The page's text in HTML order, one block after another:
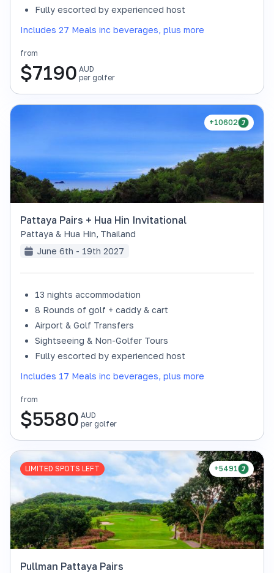
Fully escorted by experienced host
Includes 27 Meals inc beverages, plus more
from
$7190 AUD
per golfer
+10602
Pattaya Pairs + Hua Hin Invitational
Pattaya & Hua Hin, Thailand
June 6th - 19th 2027
13 nights accommodation
8 Rounds of golf + caddy & cart
Airport & Golf Transfers
Sightseeing & Non-Golfer Tours
Fully escorted by experienced host
Includes 17 Meals inc beverages, plus more
from
$5580 AUD
per golfer
+5491
LIMITED SPOTS LEFT
Pullman Pattaya Pairs